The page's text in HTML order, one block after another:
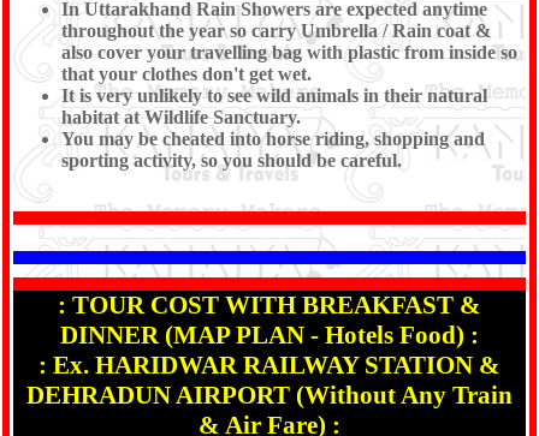
In Uttarakhand Rain Showers are expected anytime
throughout the year so carry Umbrella / Rain coat &
also cover your travelling bag with plastic from inside so
that your clothes don't get wet.
It is very unlikely to see wild animals in their natural
habitat at Wildlife Sanctuary.
You may be cheated into horse riding, shopping and
sporting activity, so you should be careful.
: TOUR COST WITH BREAKFAST &
DINNER (MAP PLAN - Hotels Food) :
: Ex. HARIDWAR RAILWAY STATION &
DEHRADUN AIRPORT (Without Any Train
& Air Fare) :